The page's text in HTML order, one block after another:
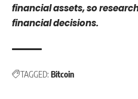
financial assets, so
financial decisions.
TAGGED: Bitcoin